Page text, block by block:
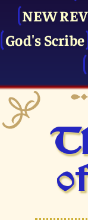
NEW
God's Scribe